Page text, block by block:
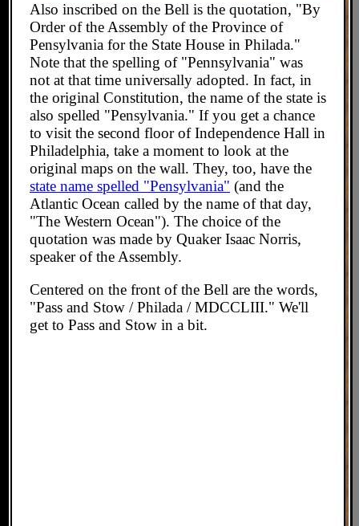
Also inscribed on the Bell is the quotation, "By
Order of the Assembly of the Province of
Pensylvania for the State House in Philada."
Note that the spelling of "Pennsylvania" was
not at that time universally adopted. In fact, in
the original Constitution, the name of the state is
also spelled "Pensylvania." If you get a chance
to visit the second floor of Independence Hall in
Philadelphia, take a moment to look at the
original maps on the wall. They, too, have the
state name spelled "Pensylvania" (and the
Atlantic Ocean called by the name of that day,
"The Western Ocean"). The choice of the
quotation was made by Quaker Isaac Norris,
speaker of the Assembly.
Centered on the front of the Bell are the words,
"Pass and Stow / Philada / MDCCLIII." We'll
get to Pass and Stow in a bit.